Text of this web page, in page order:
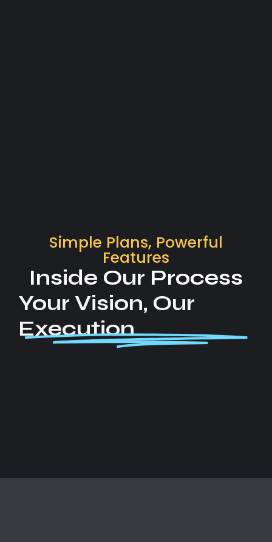
Simple Plans, Powerful
Features
Inside Our Process
Your Vision, Our
Execution